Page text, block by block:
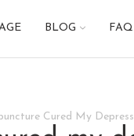
BLOG FAQ
Cured My